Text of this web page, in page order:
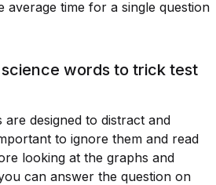
average time for a single question
science words to trick test
designed to distract and
to ignore them and read
looking at the graphs and
can answer the question on